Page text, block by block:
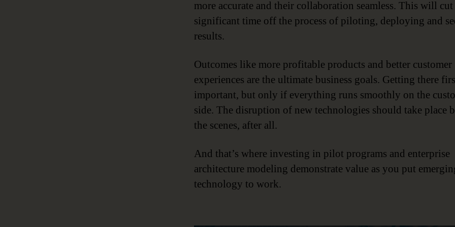
more accurate and their collaboration seamless. This will cut
significant time off the process of piloting, deploying and
results.
Outcomes like more profitable products and better customer
experiences are the ultimate business goals. Getting there
important, but only if everything runs smoothly on the
side. The disruption of new technologies should take place
the scenes, after all.
And that’s where investing in pilot programs and enterprise
architecture modeling demonstrate value as you put
technology to work.